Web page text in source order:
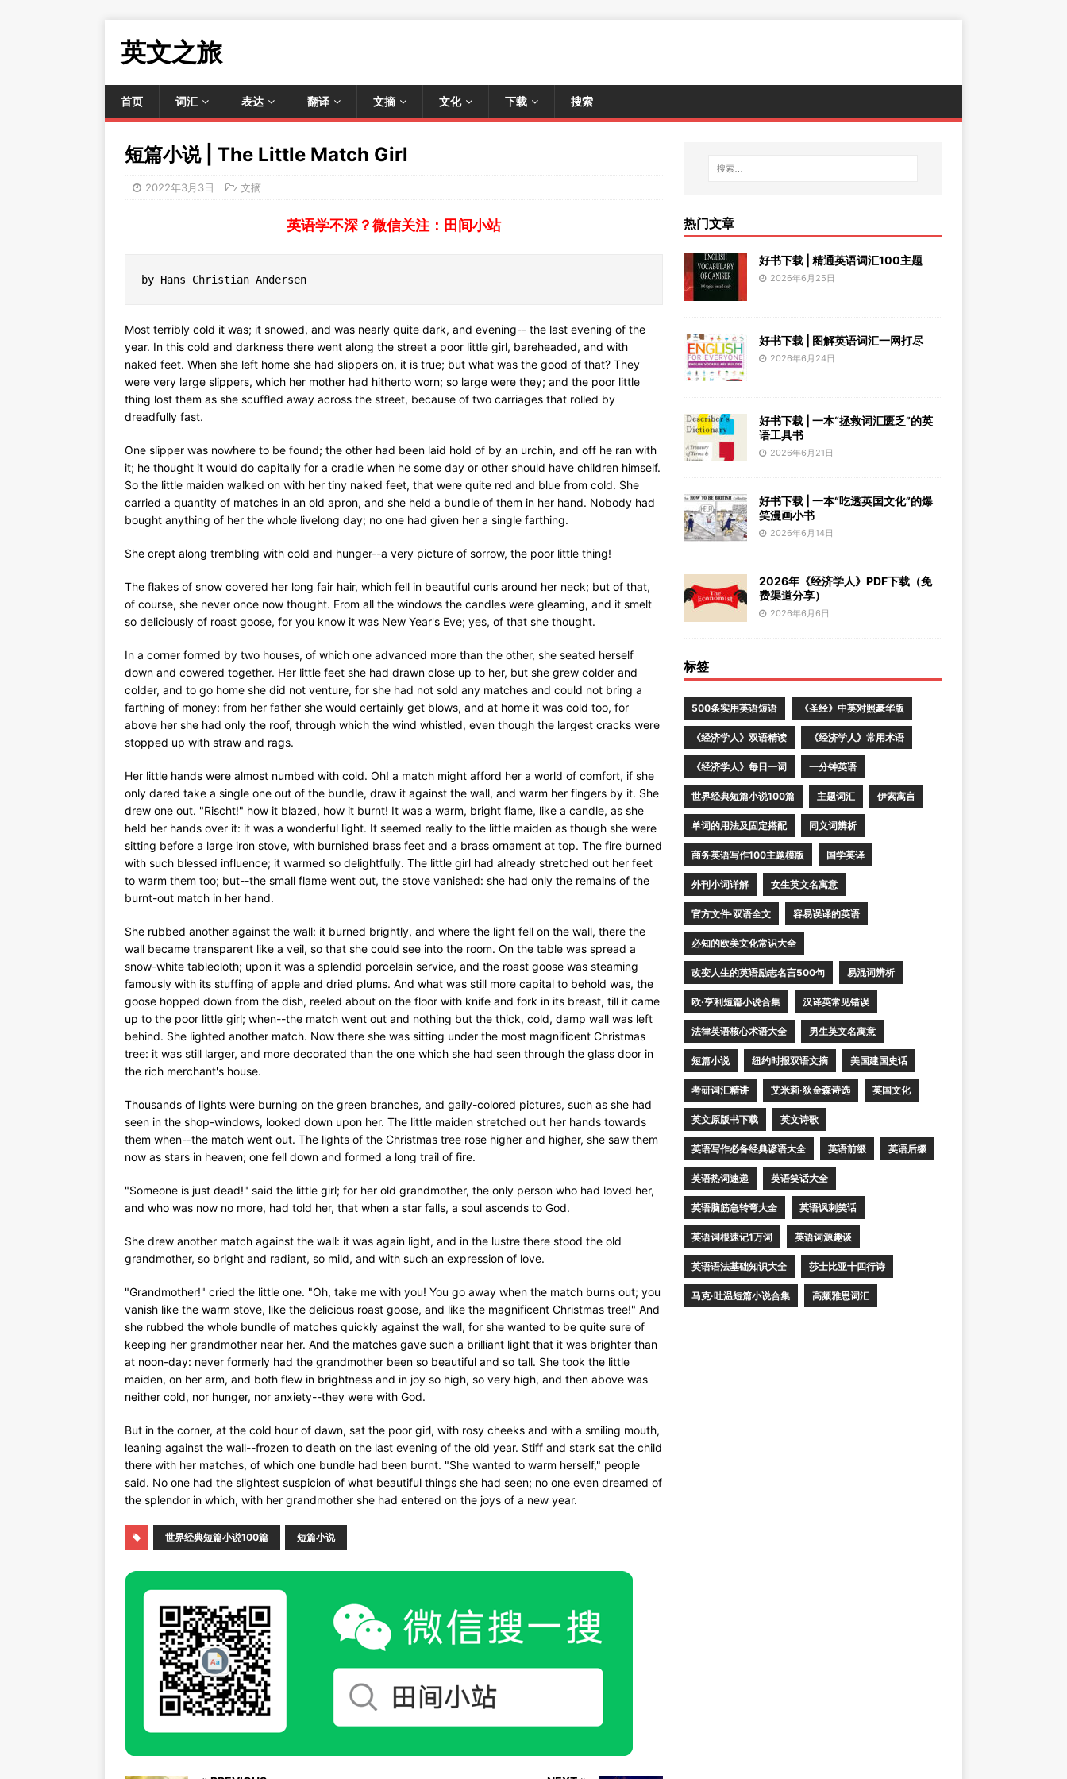
英文之旅
首页 词汇 表达 翻译 文摘 文化 下载 搜索
短篇小说 | The Little Match Girl
2022年3月3日 文摘
英语学不深？微信关注：田间小站
by Hans Christian Andersen
Most terribly cold it was; it snowed, and was nearly quite dark, and evening-- the last evening of the
year. In this cold and darkness there went along the street a poor little girl, bareheaded, and with
naked feet. When she left home she had slippers on, it is true; but what was the good of that? They
were very large slippers, which her mother had hitherto worn; so large were they; and the poor little
thing lost them as she scuffled away across the street, because of two carriages that rolled by
dreadfully fast.
One slipper was nowhere to be found; the other had been laid hold of by an urchin, and off he ran with
it; he thought it would do capitally for a cradle when he some day or other should have children himself.
So the little maiden walked on with her tiny naked feet, that were quite red and blue from cold. She
carried a quantity of matches in an old apron, and she held a bundle of them in her hand. Nobody had
bought anything of her the whole livelong day; no one had given her a single farthing.
She crept along trembling with cold and hunger--a very picture of sorrow, the poor little thing!
The flakes of snow covered her long fair hair, which fell in beautiful curls around her neck; but of that,
of course, she never once now thought. From all the windows the candles were gleaming, and it smelt
so deliciously of roast goose, for you know it was New Year's Eve; yes, of that she thought.
In a corner formed by two houses, of which one advanced more than the other, she seated herself
down and cowered together. Her little feet she had drawn close up to her, but she grew colder and
colder, and to go home she did not venture, for she had not sold any matches and could not bring a
farthing of money: from her father she would certainly get blows, and at home it was cold too, for
above her she had only the roof, through which the wind whistled, even though the largest cracks were
stopped up with straw and rags.
Her little hands were almost numbed with cold. Oh! a match might afford her a world of comfort, if she
only dared take a single one out of the bundle, draw it against the wall, and warm her fingers by it. She
drew one out. "Rischt!" how it blazed, how it burnt! It was a warm, bright flame, like a candle, as she
held her hands over it: it was a wonderful light. It seemed really to the little maiden as though she were
sitting before a large iron stove, with burnished brass feet and a brass ornament at top. The fire burned
with such blessed influence; it warmed so delightfully. The little girl had already stretched out her feet
to warm them too; but--the small flame went out, the stove vanished: she had only the remains of the
burnt-out match in her hand.
She rubbed another against the wall: it burned brightly, and where the light fell on the wall, there the
wall became transparent like a veil, so that she could see into the room. On the table was spread a
snow-white tablecloth; upon it was a splendid porcelain service, and the roast goose was steaming
famously with its stuffing of apple and dried plums. And what was still more capital to behold was, the
goose hopped down from the dish, reeled about on the floor with knife and fork in its breast, till it came
up to the poor little girl; when--the match went out and nothing but the thick, cold, damp wall was left
behind. She lighted another match. Now there she was sitting under the most magnificent Christmas
tree: it was still larger, and more decorated than the one which she had seen through the glass door in
the rich merchant's house.
Thousands of lights were burning on the green branches, and gaily-colored pictures, such as she had
seen in the shop-windows, looked down upon her. The little maiden stretched out her hands towards
them when--the match went out. The lights of the Christmas tree rose higher and higher, she saw them
now as stars in heaven; one fell down and formed a long trail of fire.
"Someone is just dead!" said the little girl; for her old grandmother, the only person who had loved her,
and who was now no more, had told her, that when a star falls, a soul ascends to God.
She drew another match against the wall: it was again light, and in the lustre there stood the old
grandmother, so bright and radiant, so mild, and with such an expression of love.
"Grandmother!" cried the little one. "Oh, take me with you! You go away when the match burns out; you
vanish like the warm stove, like the delicious roast goose, and like the magnificent Christmas tree!" And
she rubbed the whole bundle of matches quickly against the wall, for she wanted to be quite sure of
keeping her grandmother near her. And the matches gave such a brilliant light that it was brighter than
at noon-day: never formerly had the grandmother been so beautiful and so tall. She took the little
maiden, on her arm, and both flew in brightness and in joy so high, so very high, and then above was
neither cold, nor hunger, nor anxiety--they were with God.
But in the corner, at the cold hour of dawn, sat the poor girl, with rosy cheeks and with a smiling mouth,
leaning against the wall--frozen to death on the last evening of the old year. Stiff and stark sat the child
there with her matches, of which one bundle had been burnt. "She wanted to warm herself," people
said. No one had the slightest suspicion of what beautiful things she had seen; no one even dreamed of
the splendor in which, with her grandmother she had entered on the joys of a new year.
世界经典短篇小说100篇 短篇小说
热门文章
好书下载 | 精通英语词汇100主题
2026年6月25日
好书下载 | 图解英语词汇一网打尽
2026年6月24日
好书下载 | 一本“拯救词汇匮乏”的英
语工具书
2026年6月21日
好书下载 | 一本“吃透英国文化”的爆
笑漫画小书
2026年6月14日
2026年《经济学人》PDF下载（免
费渠道分享）
2026年6月6日
标签
500条实用英语短语 《圣经》中英对照豪华版
《经济学人》双语精读 《经济学人》常用术语
《经济学人》每日一词 一分钟英语
世界经典短篇小说100篇 主题词汇 伊索寓言
单词的用法及固定搭配 同义词辨析
商务英语写作100主题模版 国学英译
外刊小词详解 女生英文名寓意
官方文件·双语全文 容易误译的英语
必知的欧美文化常识大全
改变人生的英语励志名言500句 易混词辨析
欧·亨利短篇小说合集 汉译英常见错误
法律英语核心术语大全 男生英文名寓意
短篇小说 纽约时报双语文摘 美国建国史话
考研词汇精讲 艾米莉·狄金森诗选 英国文化
英文原版书下载 英文诗歌
英语写作必备经典谚语大全 英语前缀 英语后缀
英语热词速递 英语笑话大全
英语脑筋急转弯大全 英语讽刺笑话
英语词根速记1万词 英语词源趣谈
英语语法基础知识大全 莎士比亚十四行诗
马克·吐温短篇小说合集 高频雅思词汇